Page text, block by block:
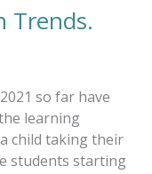
Trends.
so far have
learning
child taking their
students starting